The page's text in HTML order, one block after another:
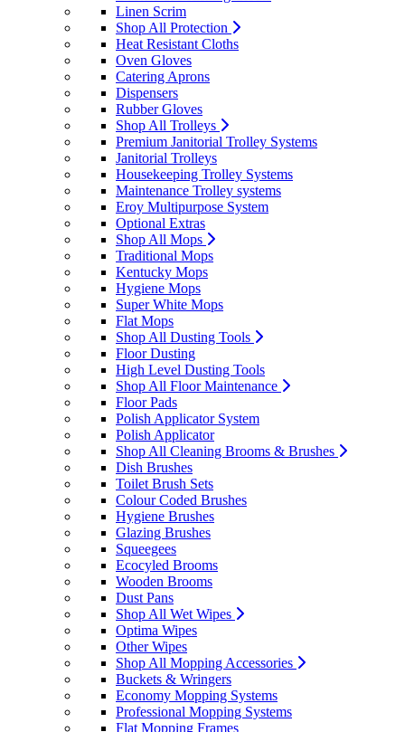
Linen Scrim
Shop All Protection
Heat Resistant Cloths
Oven Gloves
Catering Aprons
Dispensers
Rubber Gloves
Shop All Trolleys
Premium Janitorial Trolley Systems
Janitorial Trolleys
Housekeeping Trolley Systems
Maintenance Trolley systems
Eroy Multipurpose System
Optional Extras
Shop All Mops
Traditional Mops
Kentucky Mops
Hygiene Mops
Super White Mops
Flat Mops
Shop All Dusting Tools
Floor Dusting
High Level Dusting Tools
Shop All Floor Maintenance
Floor Pads
Polish Applicator System
Polish Applicator
Shop All Cleaning Brooms & Brushes
Dish Brushes
Toilet Brush Sets
Colour Coded Brushes
Hygiene Brushes
Glazing Brushes
Squeegees
Ecocyled Brooms
Wooden Brooms
Dust Pans
Shop All Wet Wipes
Optima Wipes
Other Wipes
Shop All Mopping Accessories
Buckets & Wringers
Economy Mopping Systems
Professional Mopping Systems
Flat Mopping Frames